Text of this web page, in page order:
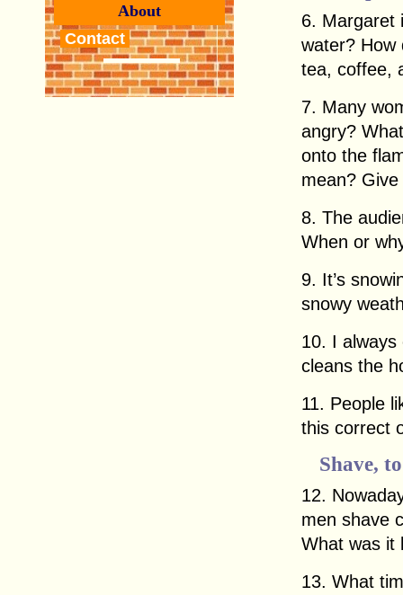
About
Contact
6. Margaret
water? How
tea, coffee,
7. Many
angry?
onto the
mean?
8. The
When or
9. It’s
snowy
10. I always
cleans the
11. People
this correct
Shave,
12.
men shave
What was it
13. What